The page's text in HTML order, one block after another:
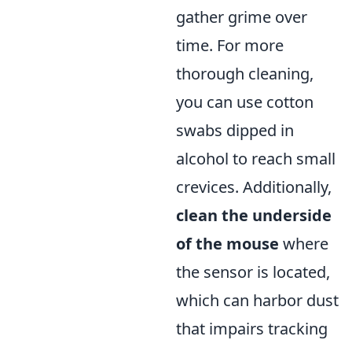
gather grime over
time. For more
thorough cleaning,
you can use cotton
swabs dipped in
alcohol to reach small
crevices. Additionally,
clean the underside
of the mouse where
the sensor is located,
which can harbor dust
that impairs tracking